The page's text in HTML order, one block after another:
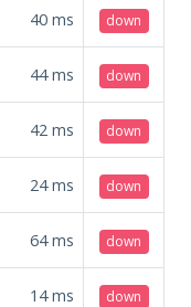
40 ms down
44ms down
42 ms down
24ms down
64ms down
14ms down